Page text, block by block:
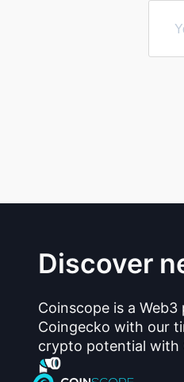
Discover
Coinscope is a
Coingecko with our
crypto potential with